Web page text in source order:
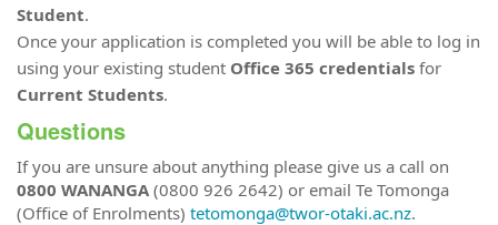
Student.
Once your application is completed you will be able to log in
using your existing student Office 365 credentials for
Current Students.
Questions
If you are unsure about anything please give us a call on
0800 WANANGA (0800 926 2642) or email Te Tomonga
(Office of Enrolments) tetomonga@twor-otaki.ac.nz.